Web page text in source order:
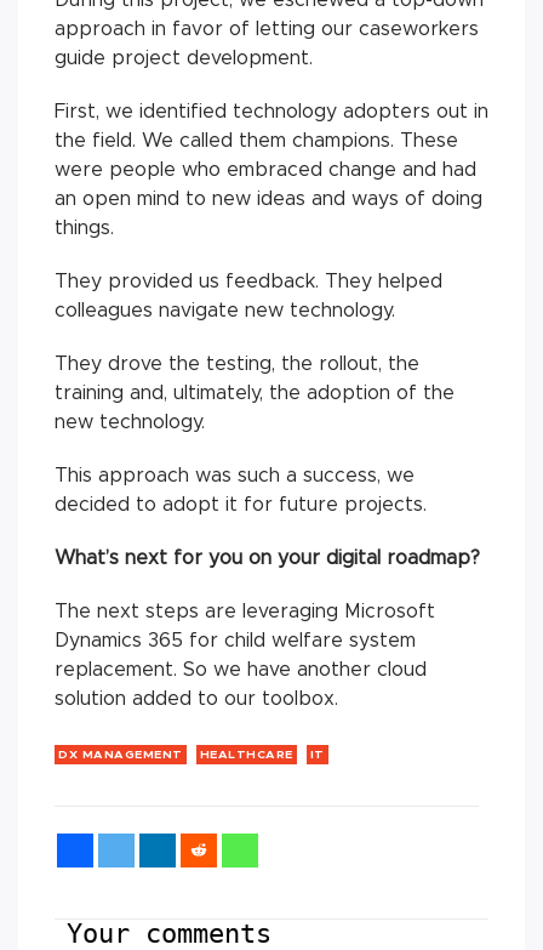
approach in favor of letting our caseworkers
guide project development.
First, we identified technology adopters out in
the field. We called them champions. These
were people who embraced change and had
an open mind to new ideas and ways of doing
things.
They provided us feedback. They helped
colleagues navigate new technology.
They drove the testing, the rollout, the
training and, ultimately, the adoption of the
new technology.
This approach was such a success, we
decided to adopt it for future projects.
What’s next for you on your digital roadmap?
The next steps are leveraging Microsoft
Dynamics 365 for child welfare system
replacement. So we have another cloud
solution added to our toolbox.
DX MANAGEMENT HEALTHCARE IT
Your comments